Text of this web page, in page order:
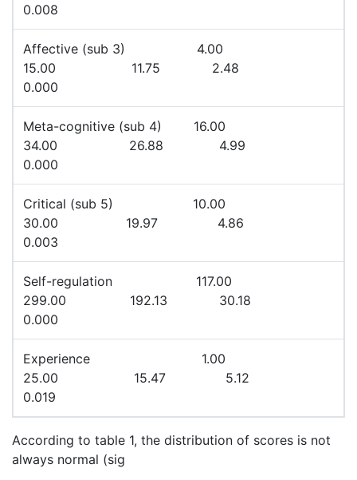
0.008
Affective (sub 3) 4.00
15.00 11.75 2.48
0.000
Meta-cognitive (sub 4) 16.00
34.00 26.88 4.99
0.000
Critical (sub 5) 10.00
30.00 19.97 4.86
0.003
Self-regulation 117.00
299.00 192.13 30.18
0.000
Experience 1.00
25.00 15.47 5.12
0.019
According to table 1, the distribution of scores is not
always normal (sig